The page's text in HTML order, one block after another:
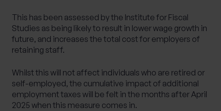
This has been assessed by the Institute for Fiscal
Studies as being likely to result in lower wage growth in
future, and increases the total cost for employers of
retaining staff.
Whilst this will not affect individuals who are retired or
self-employed, the cumulative impact of additional
employment taxes will be felt in the months after April
2025 when this measure comes in.